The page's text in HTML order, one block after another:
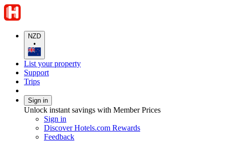
NZD
•
List your property
Support
Trips
Sign in
Unlock instant savings with Member Prices
Sign in
Discover Hotels.com Rewards
Feedback